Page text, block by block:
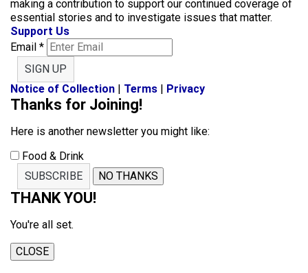
making a contribution to support our continued coverage of
essential stories and to investigate issues that matter.
Support Us
Email *
SIGN UP
Notice of Collection | Terms | Privacy
Thanks for Joining!
Here is another newsletter you might like:
Food & Drink
SUBSCRIBE
NO THANKS
THANK YOU!
You're all set.
CLOSE